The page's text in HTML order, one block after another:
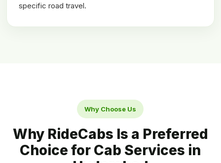
specific road travel.
Why Choose Us
Why RideCabs Is a Preferred
Choice for Cab Services in